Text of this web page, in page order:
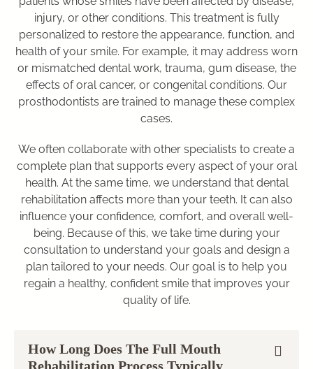
injury, or other conditions. This treatment is fully
personalized to restore the appearance, function, and
health of your smile. For example, it may address worn
or mismatched dental work, trauma, gum disease, the
effects of oral cancer, or congenital conditions. Our
prosthodontists are trained to manage these complex
cases.
We often collaborate with other specialists to create a
complete plan that supports every aspect of your oral
health. At the same time, we understand that dental
rehabilitation affects more than your teeth. It can also
influence your confidence, comfort, and overall well-
being. Because of this, we take time during your
consultation to understand your goals and design a
plan tailored to your needs. Our goal is to help you
regain a healthy, confident smile that improves your
quality of life.
How Long Does The Full Mouth
Rehabilitation Process Typically